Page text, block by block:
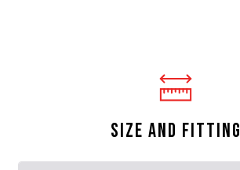
SIZE AND FITTING